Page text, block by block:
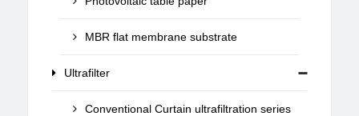
MBR flat membrane substrate
Ultrafilter
Conventional Curtain ultrafiltration series